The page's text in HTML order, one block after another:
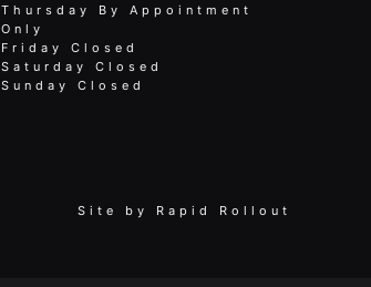
Thursday By Appointment
Only
Friday Closed
Saturday Closed
Sunday Closed
Site by Rapid Rollout